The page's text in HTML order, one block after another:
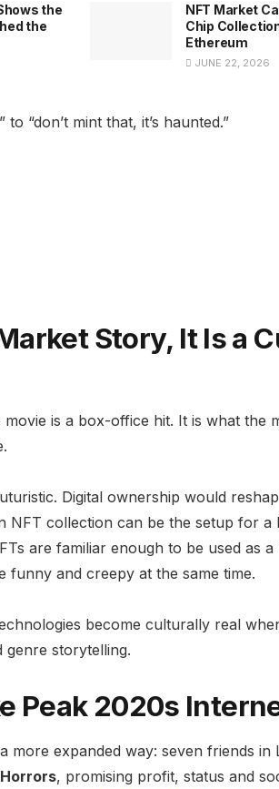
the
the
NFT Market
Chip
Ethereum
JUNE 22, 2026
“don’t mint that, it’s haunted.”
Story, It Is a
is a box-office hit. It is what the
Digital ownership would
NFT collection can be the setup for
are familiar enough to be used as
funny and creepy at the same time.
become culturally real
genre storytelling.
Peak 2020s
more expanded way: seven friends in
, promising profit, status and